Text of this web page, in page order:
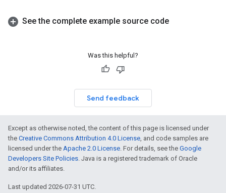
See the complete example source code
Was this helpful?
Send feedback
Except as otherwise noted, the content of this page is licensed under
the Creative Commons Attribution 4.0 License, and code samples are
licensed under the Apache 2.0 License. For details, see the Google
Developers Site Policies. Java is a registered trademark of Oracle
and/or its affiliates.
Last updated 2026-07-31 UTC.